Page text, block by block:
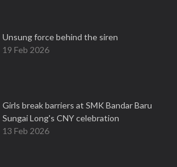
Unsung force behind the siren
19 Feb 2026
Girls break barriers at SMK Bandar Baru
Sungai Long's CNY celebration
13 Feb 2026